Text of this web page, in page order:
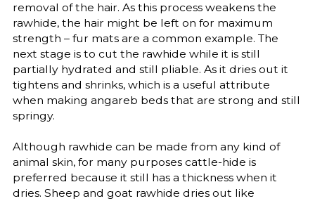
removal of the hair. As this process weakens the
rawhide, the hair might be left on for maximum
strength – fur mats are a common example. The
next stage is to cut the rawhide while it is still
partially hydrated and still pliable. As it dries out it
tightens and shrinks, which is a useful attribute
when making angareb beds that are strong and still
springy.
Although rawhide can be made from any kind of
animal skin, for many purposes cattle-hide is
preferred because it still has a thickness when it
dries. Sheep and goat rawhide dries out like